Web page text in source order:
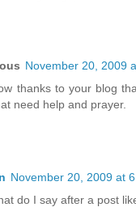
November 20, 2009
thanks to your blog
need help and prayer.
November 20, 2009 at
do I say after a post